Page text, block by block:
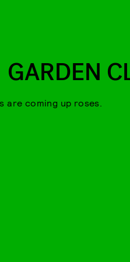
GARDEN
coming up roses.